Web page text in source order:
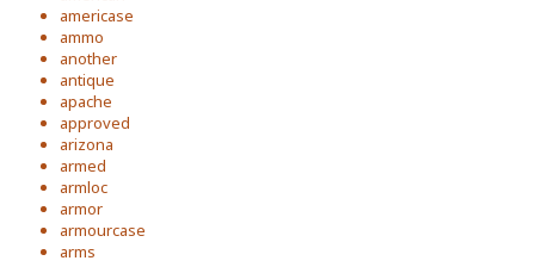
americase
ammo
another
antique
apache
approved
arizona
armed
armloc
armor
armourcase
arms